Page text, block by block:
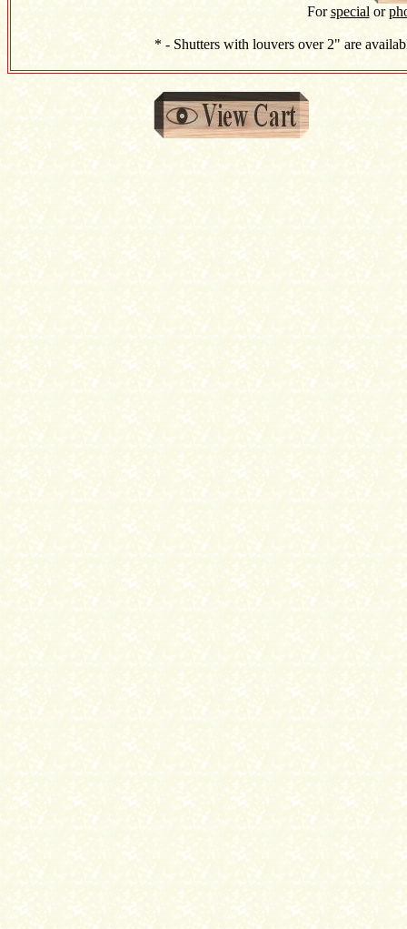
Forspecial or
* - Shutters with louvers over 2" are